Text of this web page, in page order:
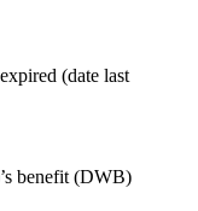
(date last
benefit (DWB)